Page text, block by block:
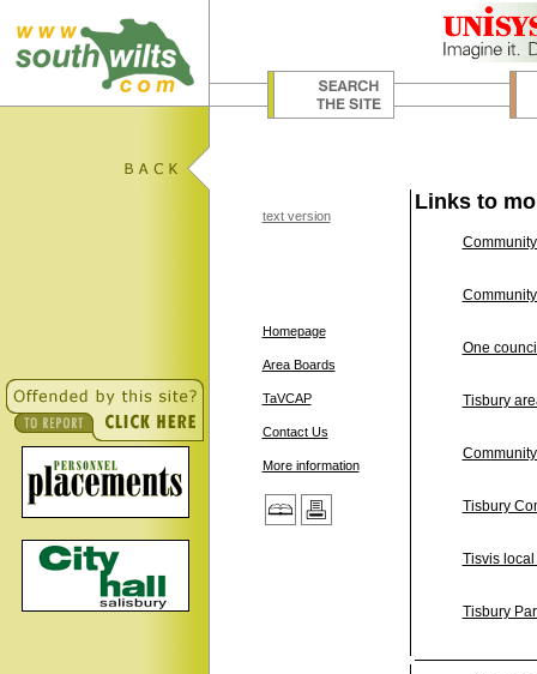
text version
Homepage
Area Boards
TaVCAP
Contact Us
More information
Links to
One
Tisbury
Tisbury
Tisvis
Tisbury